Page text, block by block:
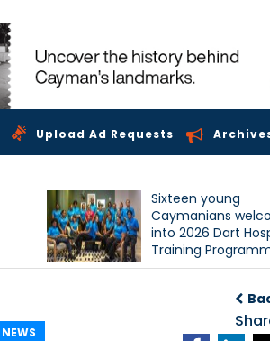
Upload Ad Requests
Sixteen young
Caymanians
into 2026 Dart
Training